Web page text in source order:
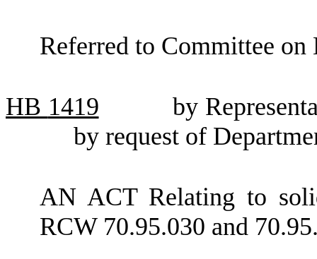
Referred to Committee on
HB 1419
by
by request of
AN ACT Relating to
RCW 70.95.030 and